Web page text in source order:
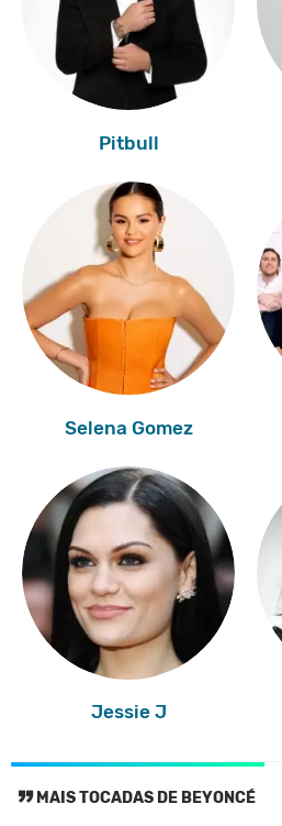
Pitbull
Selena Gomez
Jessie J
MAIS TOCADAS DE BEYONCÉ